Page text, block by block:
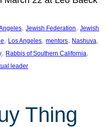
, Jewish Federation, Jewish
, Los Angeles, mentors, Nashuva
, Rabbis of Southern California
leader
Thing